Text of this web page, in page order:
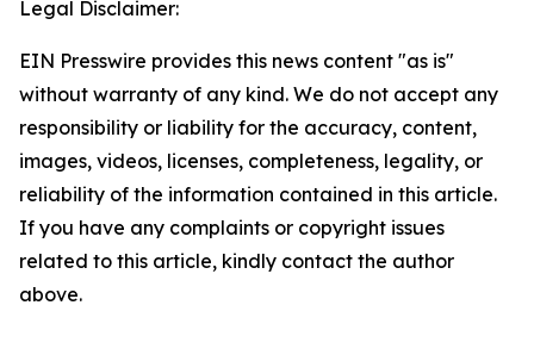
Legal Disclaimer:
EIN Presswire provides this news content "as is"
without warranty of any kind. We do not accept any
responsibility or liability for the accuracy, content,
images, videos, licenses, completeness, legality, or
reliability of the information contained in this article.
If you have any complaints or copyright issues
related to this article, kindly contact the author
above.